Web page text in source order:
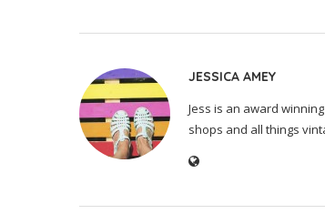
JESSICA AMEY
Jess is an award
shops and all things